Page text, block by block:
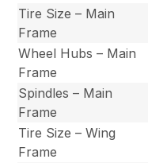
Tire Size – Main
Frame
Wheel Hubs – Main
Frame
Spindles – Main
Frame
Tire Size – Wing
Frame